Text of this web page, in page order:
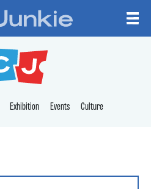
Exhibition Events Culture